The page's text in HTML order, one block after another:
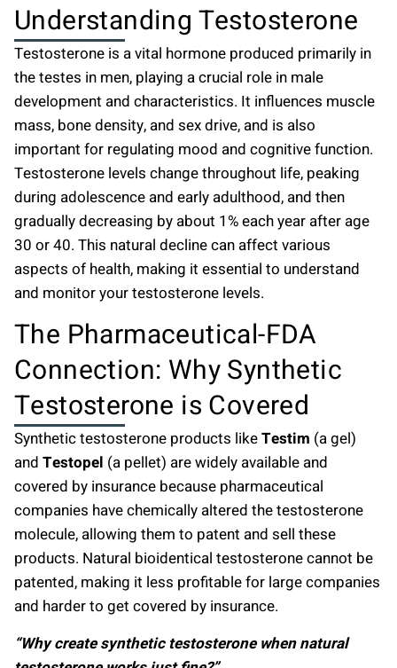
Understanding Testosterone
Testosterone is a vital hormone produced primarily in
the testes in men, playing a crucial role in male
development and characteristics. It influences muscle
mass, bone density, and sex drive, and is also
important for regulating mood and cognitive function.
Testosterone levels change throughout life, peaking
during adolescence and early adulthood, and then
gradually decreasing by about 1% each year after age
30 or 40. This natural decline can affect various
aspects of health, making it essential to understand
and monitor your testosterone levels.
The Pharmaceutical-FDA
Connection: Why Synthetic
Testosterone is Covered
Synthetic testosterone products likeTestim (a gel)
and Testopel (a pellet) are widely available and
covered by insurance because pharmaceutical
companies have chemically altered the testosterone
molecule, allowing them to patent and sell these
products. Natural bioidentical testosterone cannot be
patented, making it less profitable for large companies
and harder to get covered by insurance.
“Why create synthetic testosterone when natural